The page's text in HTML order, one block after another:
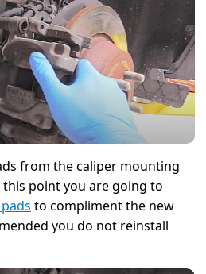
from the caliper mounting
point you are going to
to compliment the new
you do not reinstall